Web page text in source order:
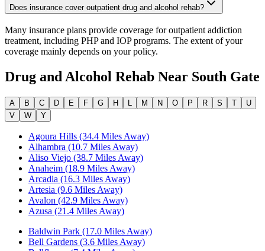
Does insurance cover outpatient drug and alcohol rehab?
Many insurance plans provide coverage for outpatient addiction
treatment, including PHP and IOP programs. The extent of your
coverage mainly depends on your policy.
Drug and Alcohol Rehab Near South Gate
A B C D E F G H M N O P R S T
U
V
W Y
Agoura Hills (34.4 Miles Away)
Alhambra (10.7 Miles Away)
Aliso Viejo (38.7 Miles Away)
Anaheim (18.9 Miles Away)
Arcadia (16.3 Miles Away)
Artesia (9.6 Miles Away)
Avalon (42.9 Miles Away)
Azusa (21.4 Miles Away)
Baldwin Park (17.0 Miles Away)
Bell Gardens (3.6 Miles Away)